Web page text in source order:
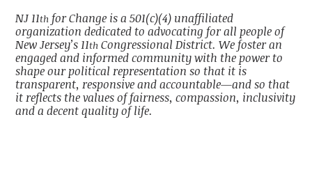
NJ 11th for Change is a 501(c)(4) unaffiliated
organization dedicated to advocating for all people of
New Jersey’s 11th Congressional District. We foster an
engaged and informed community with the power to
shape our political representation so that it is
transparent, responsive and accountable—and so that
it reflects the values of fairness, compassion, inclusivity
and a decent quality of life.